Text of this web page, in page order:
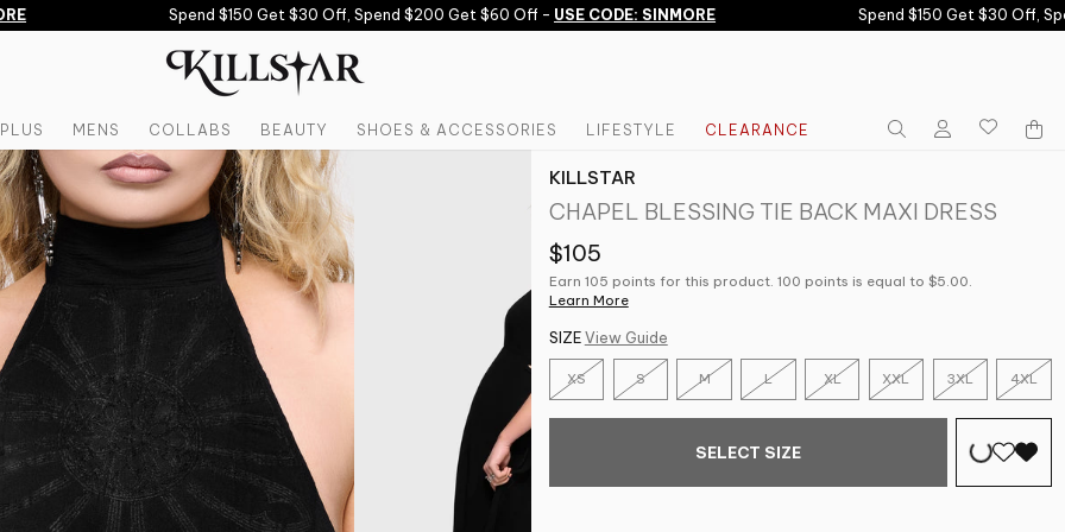
Spend $150 Get $30 Off, Spend $200 Get $60 Off -USE CODE: SINMORE Spend $150 Get $30 Off,
PLUS MENS COLLABS BEAUTY SHOES & ACCESSORIES LIFESTYLE
CLEARANCE
KILLSTAR
CHAPEL BLESSING TIE BACK MAXI DRESS
$105
Earn 105 points for this product. 100 points is equal to $5.00.
Learn More
SIZE View Guide
XS S M L XL XXL 3XL 4XL
SELECT SIZE